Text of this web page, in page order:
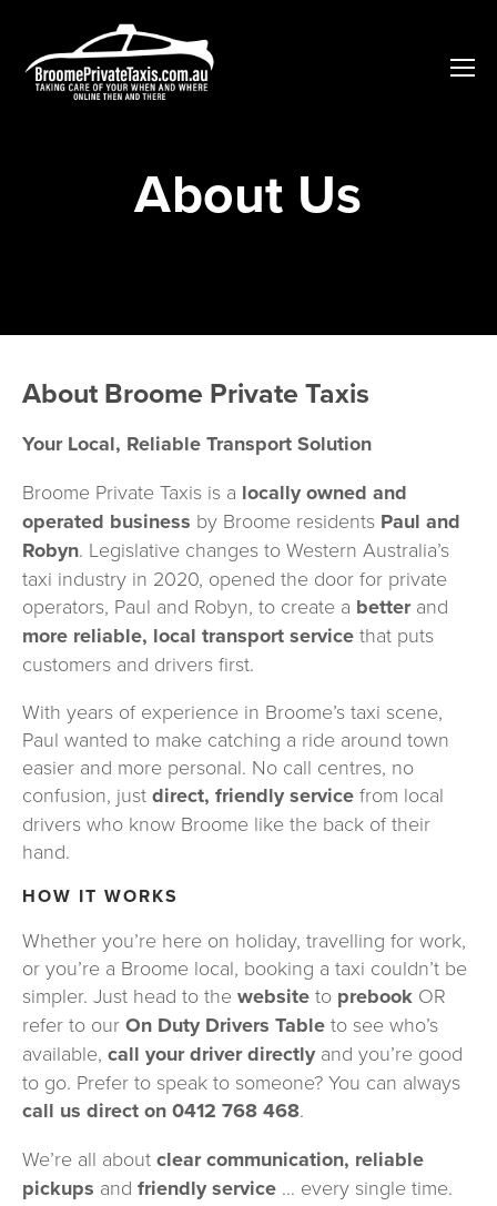
About Us
About Broome Private Taxis
Your Local, Reliable Transport Solution
Broome Private Taxis is a locally owned and
operated business by Broome residents Paul and
Robyn. Legislative changes to Western Australia’s
taxi industry in 2020, opened the door for private
operators, Paul and Robyn, to create a better
more reliable, local transport service that puts
customers and drivers first.
With years of experience in Broome’s taxi scene,
Paul wanted to make catching a ride around town
easier and more personal. No call centres, no
confusion, just direct, friendly service from local
drivers who know Broome like the back of their
hand.
HOW IT WORKS
Whether you’re here on holiday, travelling for work,
or you’re a Broome local, booking a taxi couldn’t be
simpler. Just head to the website to prebook OR
refer to our On Duty Drivers Table to see who’s
available, call your driver directly and you’re good
call us direct on 0412 768 468.
We’re all about clear communication, reliable
pickups and friendly service … every single time.